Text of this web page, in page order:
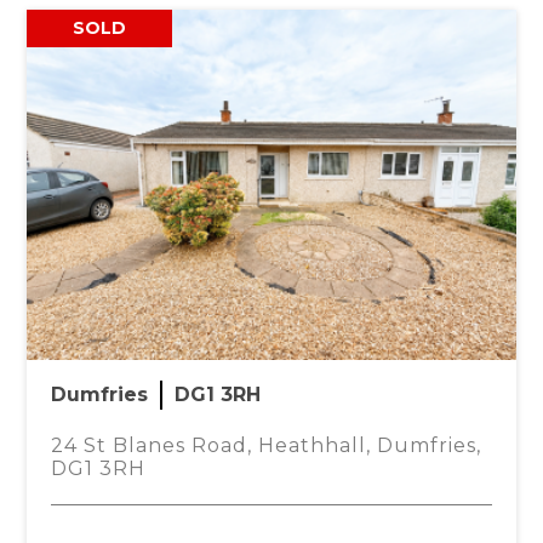
style family home in the popular
and the Peel Centre with its range of
accommodation and still benefits from the
heating radiator with thermostat, wood effect
SOLD
Dumfries DG1 3RH
24 St Blanes Road, Heathhall, Dumfries,
DG1 3RH